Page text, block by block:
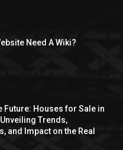
Need A Wiki?
Future: Houses for Sale in
Trends,
and Impact on the Real